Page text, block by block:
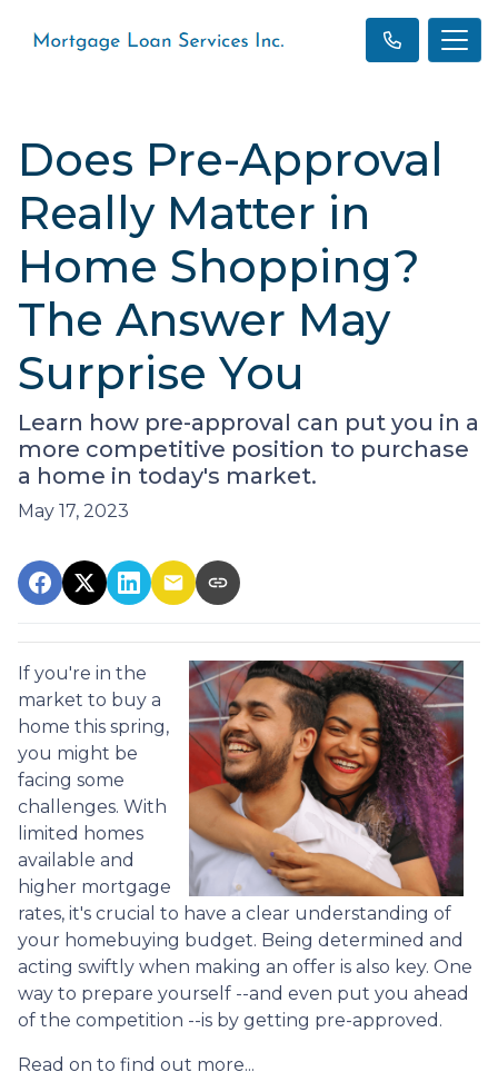
Does Pre-Approval
Really Matter in
Home Shopping?
The Answer May
Surprise You
Learn how pre-approval can put you in a
more competitive position to purchase
a home in today's market.
May 17, 2023
If you're in the
market to buy a
home this spring,
you might be
facing some
challenges. With
limited homes
available and
higher mortgage
rates, it's crucial to have a clear understanding of
your homebuying budget. Being determined and
acting swiftly when making an offer is also key. One
way to prepare yourself --and even put you ahead
of the competition --is by getting pre-approved.
Read on to find out more...